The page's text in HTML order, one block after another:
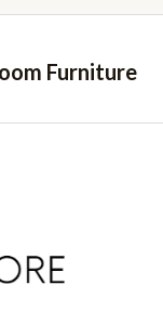
Furniture